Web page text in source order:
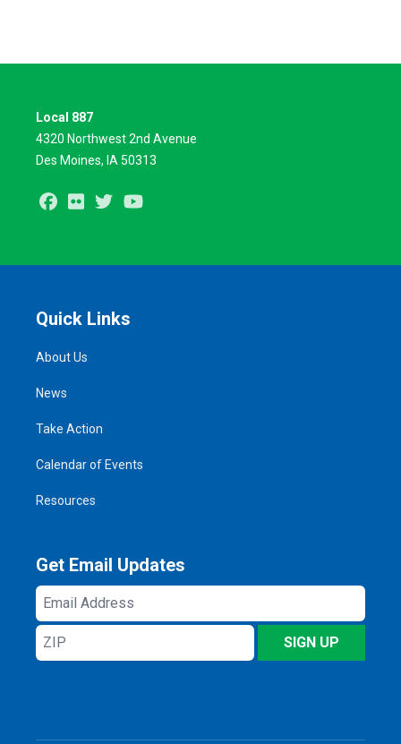
Local 887
4320 Northwest 2nd Avenue
Des Moines, IA 50313
Facebook
Flickr Twitter
Quick Links
About Us
News
Take Action
Calendar of Events
Resources
Get Email Updates
Email
Address
ZIP
SIGN UP